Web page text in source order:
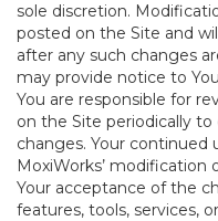
sole discretion.
posted on the Site and
after any such changes
may provide notice to
You are responsible for
on the Site periodically
changes. Your continued
MoxiWorks’
Your acceptance of the
features, tools, services,